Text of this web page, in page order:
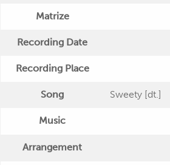
Matrize
Recording Date
Recording Place
Song Sweety [dt.]
Music
Arrangement